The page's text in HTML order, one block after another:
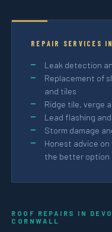
REPAIR SERVICES
Leak detection
Replacement of
and tiles
Ridge tile, verge
Lead flashing
Storm damage
Honest advice
the better option
ROOF REPAIRS IN
CORNWALL